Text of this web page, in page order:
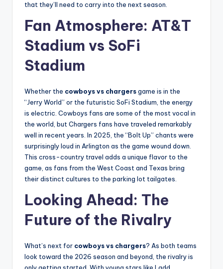
that they’ll need to carry into the next season.
Fan Atmosphere: AT&T
Stadium vs SoFi
Stadium
Whether the cowboys vs chargersgame is in the
“Jerry World” or the futuristic SoFi Stadium, the energy
is electric. Cowboys fans are some of the most vocal in
the world, but Chargers fans have traveled remarkably
well in recent years. In 2025, the “Bolt Up” chants were
surprisingly loud in Arlington as the game wound down.
This cross-country travel adds a unique flavor to the
game, as fans from the West Coast and Texas bring
their distinct cultures to the parking lot tailgates.
Looking Ahead: The
Future of the Rivalry
What’s next for cowboys vs chargers? As both teams
look toward the 2026 season and beyond, the rivalry is